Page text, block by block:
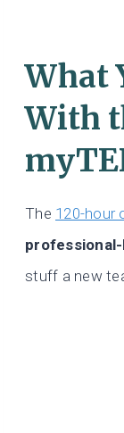
What
With
The 120-hour
stuff a new